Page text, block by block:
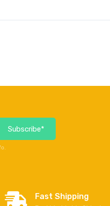
Subscribe*
Fast Shipping